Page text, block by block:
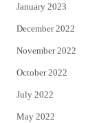
January 2023
December 2022
November 2022
October 2022
July 2022
May 2022